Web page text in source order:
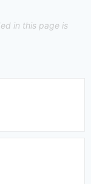
in this page is